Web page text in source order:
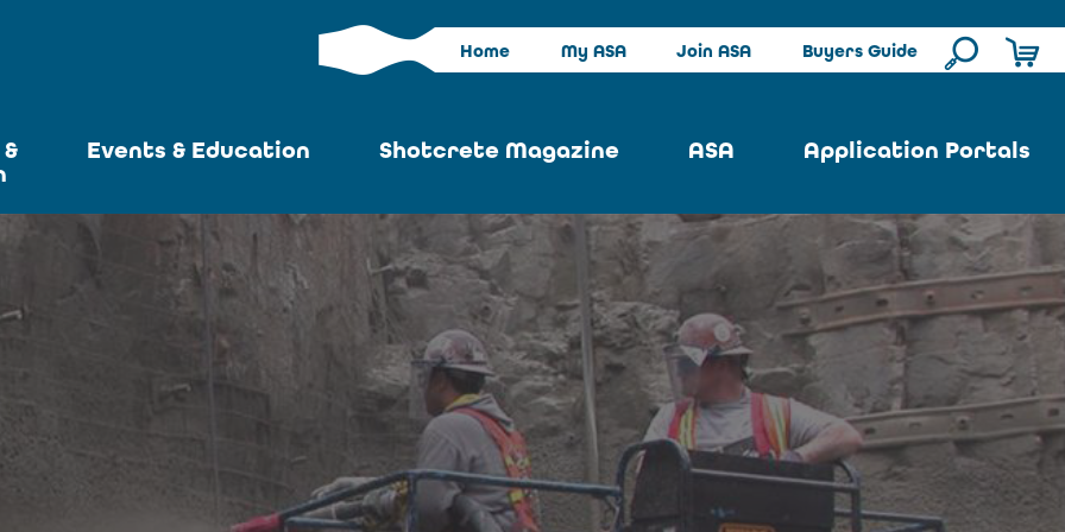
Home My ASA Join ASA Buyers Guide
Events & Education
News
ASA at World of
Concrete
Upcoming
Conventions
Shotcrete Magazine
Past Issues
Advertise
Articles Search
Become an Author
ASA
Strategic Plan
About ASA
Contact Us
Application Portals
Repair Portal
Architectural Portal
Underground Portal
Structural Portal
International Portal
Skatepark Portal